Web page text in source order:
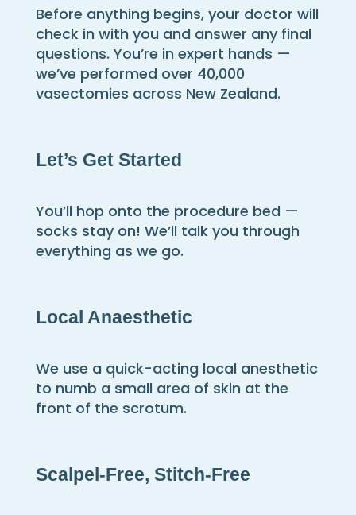
Before anything begins, your doctor will
check in with you and answer any final
questions. You’re in expert hands —
we’ve performed over 40,000
vasectomies across New Zealand.
Let’s Get Started
You’ll hop onto the procedure bed —
socks stay on! We’ll talk you through
everything as we go.
Local Anaesthetic
We use a quick-acting local anesthetic
to numb a small area of skin at the
front of the scrotum.
Scalpel-Free, Stitch-Free